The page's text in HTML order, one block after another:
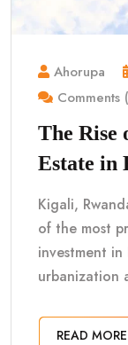
Ahorupa
Comments
The Rise
Estate in
Kigali,
of the most
investment
urbanization
READ MORE